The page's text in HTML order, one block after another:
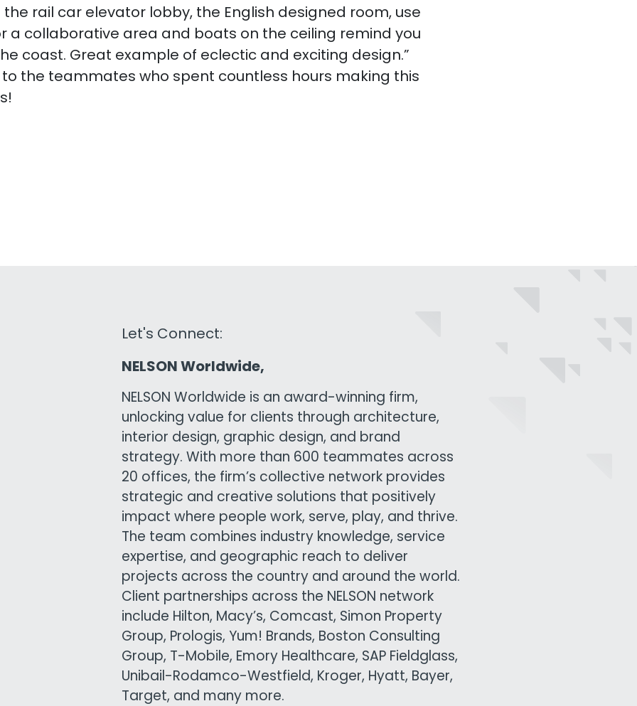
rail car elevator lobby, the English designed room, use
a collaborative area and boats on the ceiling remind you
coast. Great example of eclectic and exciting design.”
the teammates who spent countless hours making this
Let's Connect:
NELSON Worldwide,
NELSON Worldwide is an award-winning firm,
unlocking value for clients through architecture,
interior design, graphic design, and brand
strategy. With more than 600 teammates across
20 offices, the firm’s collective network provides
strategic and creative solutions that positively
impact where people work, serve, play, and thrive.
The team combines industry knowledge, service
expertise, and geographic reach to deliver
projects across the country and around the world.
Client partnerships across the NELSON network
include Hilton, Macy’s, Comcast, Simon Property
Group, Prologis, Yum! Brands, Boston Consulting
Group, T-Mobile, Emory Healthcare, SAP Fieldglass,
Unibail-Rodamco-Westfield, Kroger, Hyatt, Bayer,
Target, and many more.